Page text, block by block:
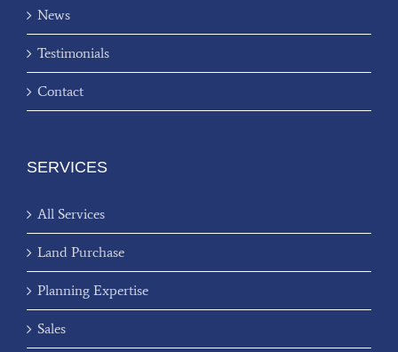
News
Testimonials
Contact
SERVICES
All Services
Land Purchase
Planning Expertise
Sales